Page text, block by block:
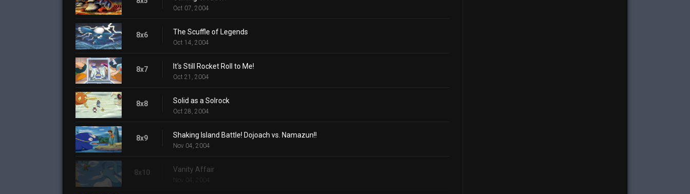
Oct 07, 2004
8x6 The Scuffle of Legends
Oct 14, 2004
8x7 It's Still Rocket Roll to Me!
Oct 21, 2004
8x8 Solid as a Solrock
Oct 28, 2004
8x9 Shaking Island Battle! Dojoach vs. Namazun!!
Nov 04, 2004
8x10 Vanity Affair